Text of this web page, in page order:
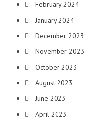
February 2024
January 2024
December 2023
November 2023
October 2023
August 2023
June 2023
April 2023